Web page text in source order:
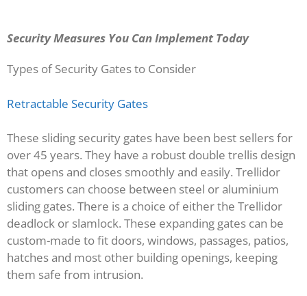
Security Measures You Can Implement Today
Types of Security Gates to Consider
Retractable Security Gates
These sliding security gates have been best sellers for
over 45 years. They have a robust double trellis design
that opens and closes smoothly and easily. Trellidor
customers can choose between steel or aluminium
sliding gates. There is a choice of either the Trellidor
deadlock or slamlock. These expanding gates can be
custom-made to fit doors, windows, passages, patios,
hatches and most other building openings, keeping
them safe from intrusion.